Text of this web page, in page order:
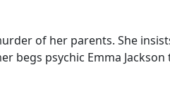
of her parents. She
begs psychic Emma